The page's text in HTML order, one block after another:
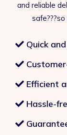
and reliable
Quick
Efficient
Hassle-